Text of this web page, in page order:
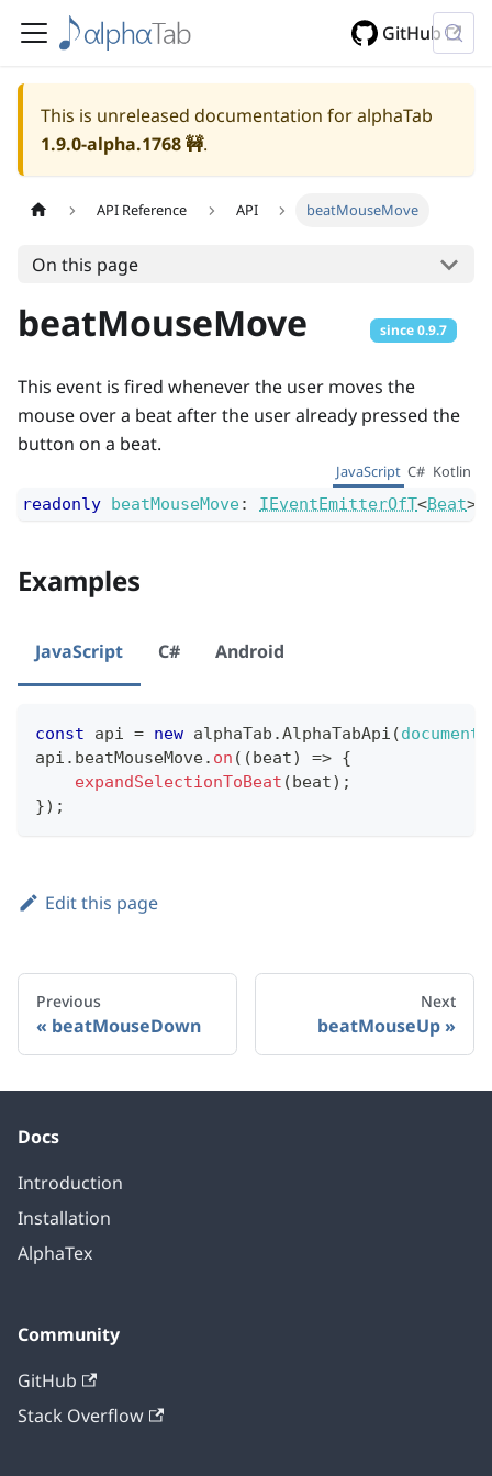
GitHub
This is unreleased documentation for alphaTab
1.9.0-alpha.1768🚧.
API Reference API beatMouseMove
On this page
beatMouseMove since0.9.7
This event is fired whenever the user moves the
mouse over a beat after the user already pressed the
button on a beat.
JavaScript C# Kotlin
readonly beatMouseMove: IEventEmitterOfT<Beat>
Examples
JavaScript C# Android
const api = new alphaTab .AlphaTabApi (document
api . beatMouseMove. on ( (beat) => {
expandSelectionToBeat (beat) ;
}) ;
Edit this page
Previous
beatMouseDown
Next
beatMouseUp
Docs
Introduction
Installation
AlphaTex
Community
GitHub
Stack Overflow